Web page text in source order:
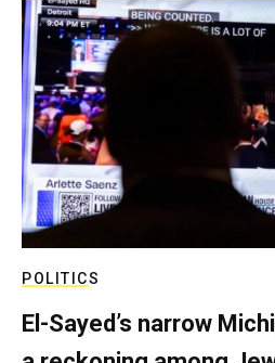
POLITICS
El-Sayed’s narrow